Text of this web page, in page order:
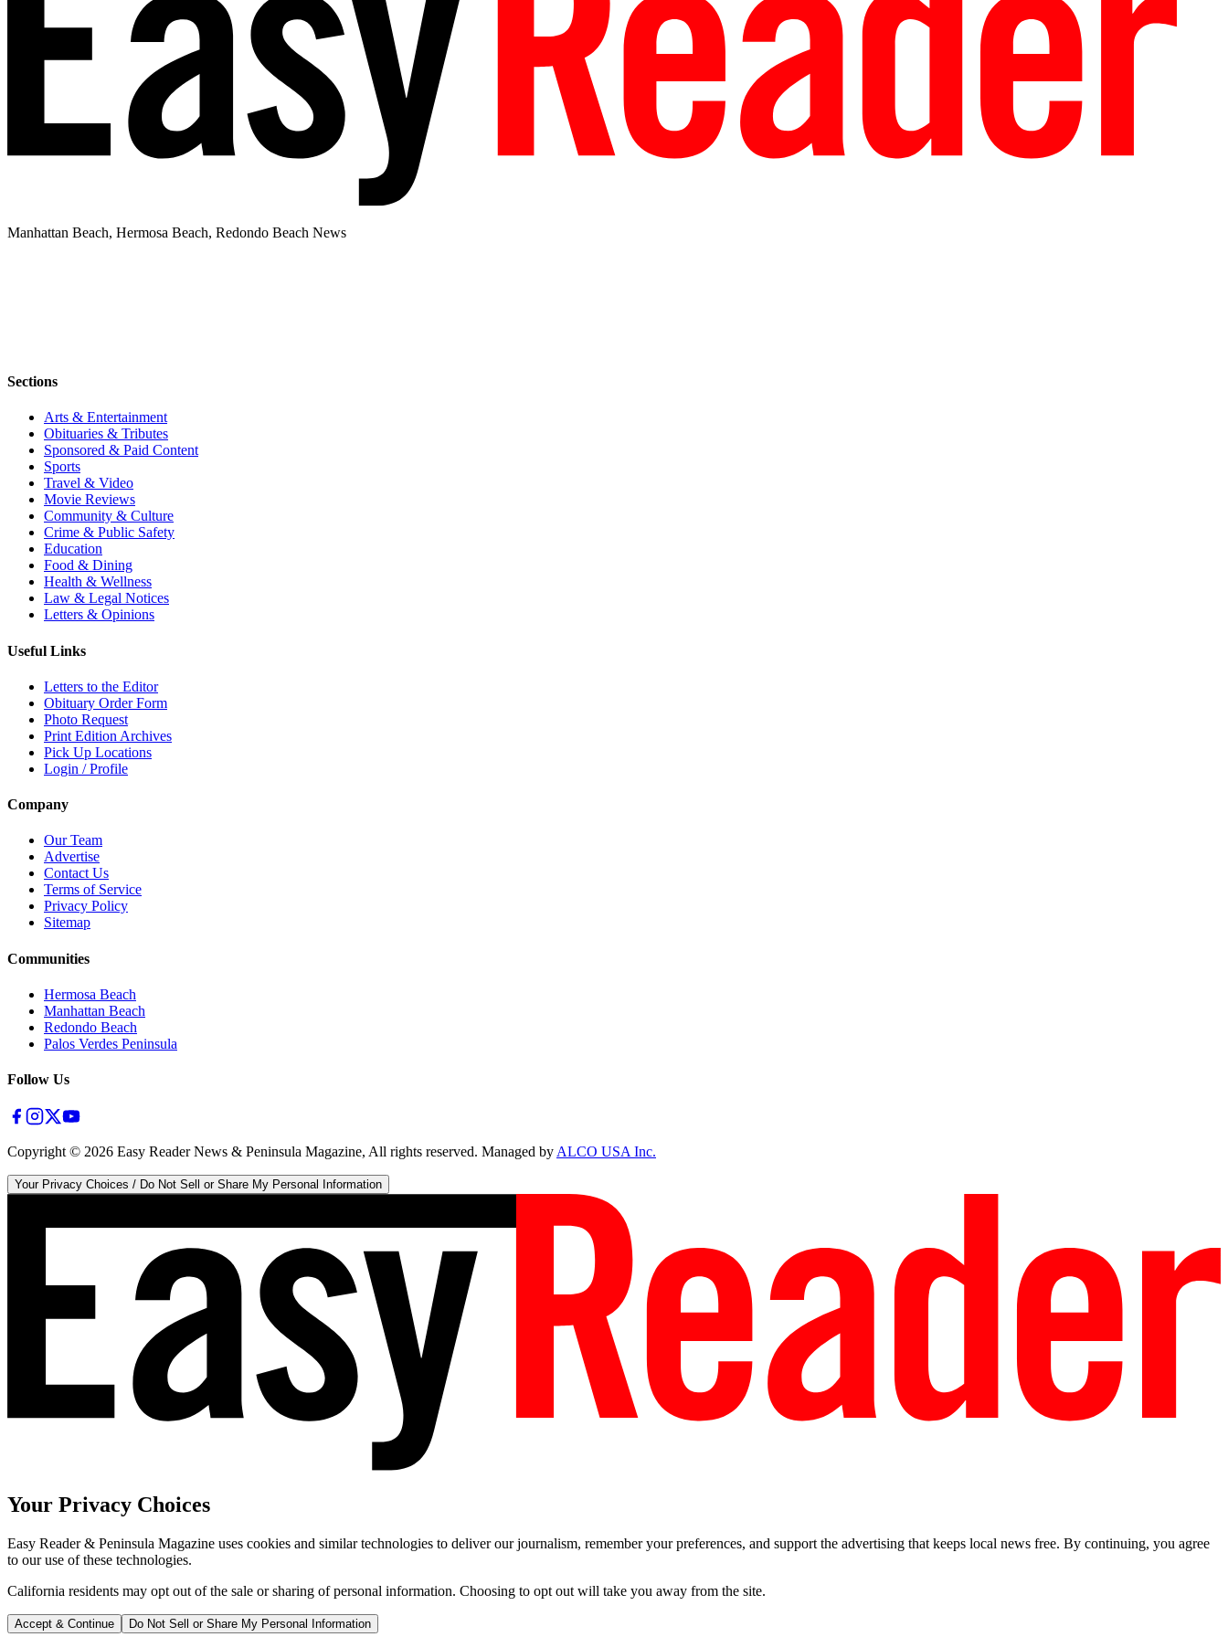
Manhattan Beach, Hermosa Beach, Redondo Beach News
Sections
Arts & Entertainment
Obituaries & Tributes
Sponsored & Paid Content
Sports
Travel & Video
Movie Reviews
Community & Culture
Crime & Public Safety
Education
Food & Dining
Health & Wellness
Law & Legal Notices
Letters & Opinions
Useful Links
Letters to the Editor
Obituary Order Form
Photo Request
Print Edition Archives
Pick Up Locations
Login / Profile
Company
Our Team
Advertise
Contact Us
Terms of Service
Privacy Policy
Sitemap
Communities
Hermosa Beach
Manhattan Beach
Redondo Beach
Palos Verdes Peninsula
Follow Us
Copyright © 2026 Easy Reader News & Peninsula Magazine, All rights reserved. Managed byALCO USA Inc.
Your Privacy Choices / Do Not Sell or Share My Personal Information
Your Privacy Choices
Easy Reader & Peninsula Magazine uses cookies and similar technologies to deliver our journalism, remember your preferences, and support the advertising that keeps local news free. By continuing, you agree
to our use of these technologies.
California residents may opt out of the sale or sharing of personal information. Choosing to opt out will take you away from the site.
Accept & Continue Do Not Sell or Share My Personal Information